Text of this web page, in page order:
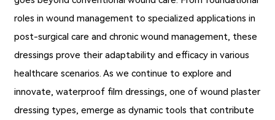
roles in wound management to specialized applications in
post-surgical care and chronic wound management, these
dressings prove their adaptability and efficacy in various
healthcare scenarios. As we continue to explore and
innovate, waterproof film dressings, one of wound plaster
dressing types, emerge as dynamic tools that contribute